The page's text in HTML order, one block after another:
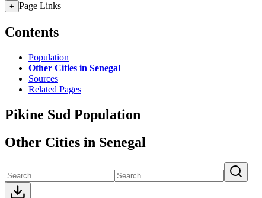
+ Page Links
Contents
Population
Other Cities in Senegal
Sources
Related Pages
Pikine Sud Population
Other Cities in Senegal